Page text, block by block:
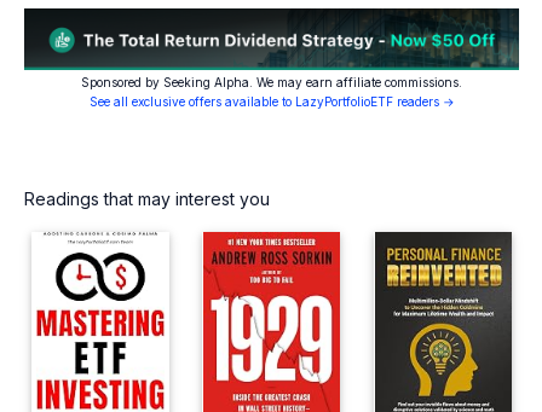
Sponsored by Seeking Alpha. We may earn affiliate commissions.
See all exclusive offers available to LazyPortfolioETF readers →
Readings that may interest you